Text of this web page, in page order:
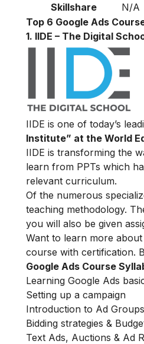
Skillshare
N/A
Top 6 Google Ads
1. IIDE – The Digital
IIDE is one of today’s
Institute” at the World
IIDE is transforming the
learn from PPTs which
relevant curriculum.
Of the numerous
teaching methodology.
you will also be given
Want to learn more about
course with certification.
Google Ads Course
Learning Google Ads
Setting up a campaign
Introduction to Ad
Bidding strategies &
Text Ads, Auctions & Ad